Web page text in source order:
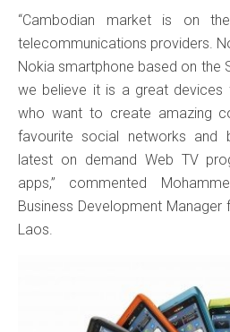
“Cambodian market is on
telecommunications providers.
Nokia smartphone based on the
we believe it is a great devices
who want to create amazing
favourite social networks and
latest on demand Web TV
apps,” commented
Business Development
Laos.